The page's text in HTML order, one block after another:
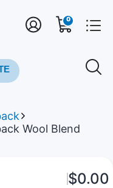
0
Wool Blend
$0.00